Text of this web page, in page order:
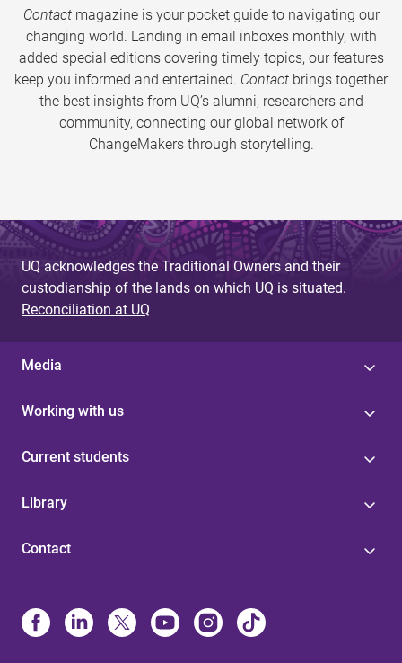
Contactmagazine is your pocket guide to navigating our
changing world. Landing in email inboxes monthly, with
added special editions covering timely topics, our features
keep you informed and entertained. Contact brings together
the best insights from UQ’s alumni, researchers and
community, connecting our global network of
ChangeMakers through storytelling.
UQ acknowledges the Traditional Owners and their
custodianship of the lands on which UQ is situated.
Reconciliation at UQ
Media
Working with us
Current students
Library
Contact